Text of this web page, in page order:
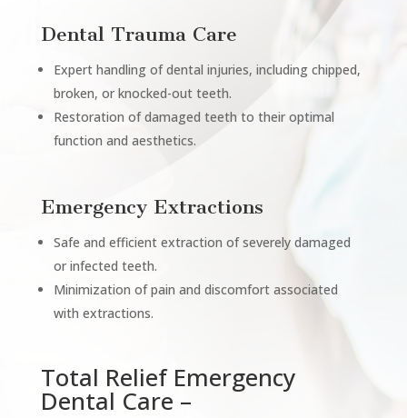
Dental Trauma Care
Expert handling of dental injuries, including chipped,
broken, or knocked-out teeth.
Restoration of damaged teeth to their optimal
function and aesthetics.
Emergency Extractions
Safe and efficient extraction of severely damaged
or infected teeth.
Minimization of pain and discomfort associated
with extractions.
Total Relief Emergency
Dental Care –